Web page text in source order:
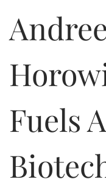
Fuels